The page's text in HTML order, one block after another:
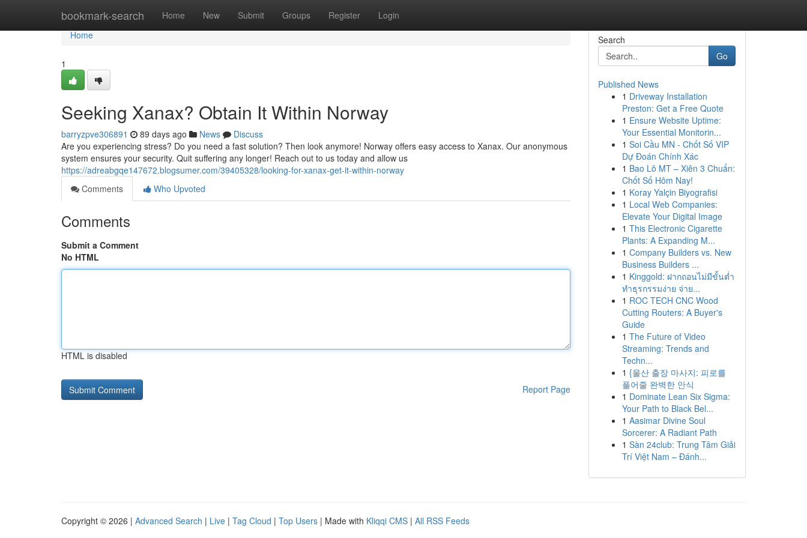
bookmark-search Home New Submit Groups Register Login
Home
Home
1
Seeking Xanax? Obtain It Within Norway
barryzpve306891 89 days ago News
Discuss
Are you experiencing stress? Do you need a fast solution? Then look anymore! Norway offers easy access to Xanax. Our anonymous
system ensures your security. Quit suffering any longer! Reach out to us today and allow us
https://adreabgqe147672.blogsumer.com/39405328/looking-for-xanax-get-it-within-norway
Comments
Who Upvoted
Comments
Submit a Comment
No HTML
HTML is disabled
Report Page
Search
Go
Published News
1 Driveway Installation
Preston: Get a Free Quote
1 Ensure Website Uptime:
Your Essential Monitorin...
1 Soi Cầu MN - Chốt Số VIP
Dự Đoán Chính Xác
1 Bao Lô MT – Xiên 3 Chuẩn:
Chốt Số Hôm Nay!
1 Koray Yalçin Biyografisi
1 Local Web Companies:
Elevate Your Digital Image
1 This Electronic Cigarette
Plants: A Expanding M...
1 Company Builders vs. New
Business Builders ...
1 Kinggold: ฝากถอนไม่มีขั้นต่ำ
ทำธุรกรรมง่าย จ่าย...
1 ROC TECH CNC Wood
Cutting Routers: A Buyer's
Guide
1 The Future of Video
Streaming: Trends and
Techn...
1 {울산 출장 마사지: 피로를
풀어줄 완벽한 안식
1 Dominate Lean Six Sigma:
Your Path to Black Bel...
1 Aasimar Divine Soul
Sorcerer: A Radiant Path
1 Sàn 24club: Trung Tâm Giải
Trí Việt Nam – Đánh...
Copyright © 2026 | Advanced Search | Live | Tag Cloud | Top Users | Made with Kliqqi CMS | All RSS Feeds